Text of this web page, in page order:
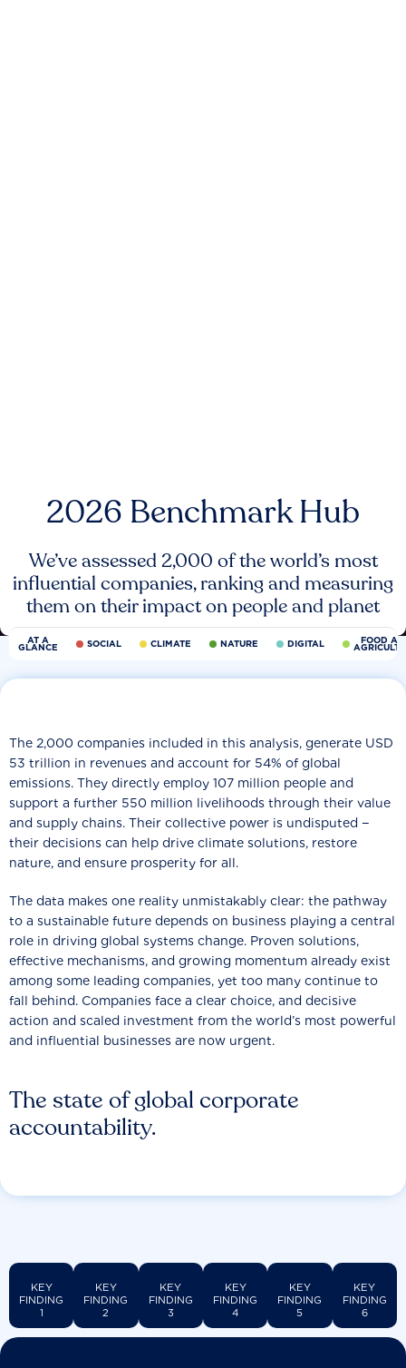
2026 Benchmark Hub
We’ve assessed 2,000 of the world’s most
influential companies, ranking and measuring
them on their impact on people and planet
AT A
GLANCE SOCIAL CLIMATE NATURE DIGITAL FOOD
The state of global corporate
accountability.
The 2,000 companies included in this analysis, generate USD
53 trillion in revenues and account for 54% of global
emissions. They directly employ 107 million people and
support a further 550 million livelihoods through their value
and supply chains. Their collective power is undisputed −
their decisions can help drive climate solutions, restore
nature, and ensure prosperity for all.
The data makes one reality unmistakably clear: the pathway
to a sustainable future depends on business playing a central
role in driving global systems change. Proven solutions,
effective mechanisms, and growing momentum already exist
among some leading companies, yet too many continue to
fall behind. Companies face a clear choice, and decisive
action and scaled investment from the world’s most powerful
and influential businesses are now urgent.
KEY
FINDING
1
KEY
FINDING
2
KEY
FINDING
3
KEY
FINDING
4
KEY
FINDING
5
KEY
FINDING
6